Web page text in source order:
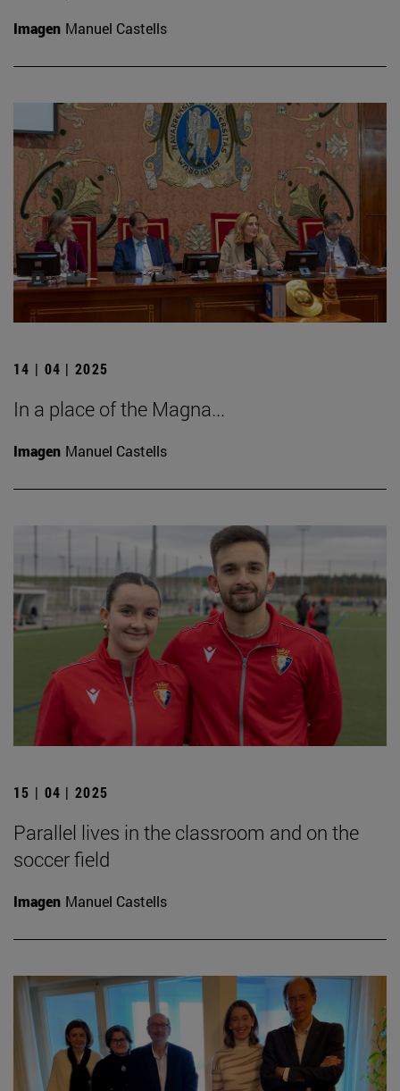
Imagen Manuel Castells
14 | 04 | 2025
In a place of the Magna...
Imagen Manuel Castells
15 | 04 | 2025
Parallel lives in the classroom and on the
soccer field
Imagen Manuel Castells